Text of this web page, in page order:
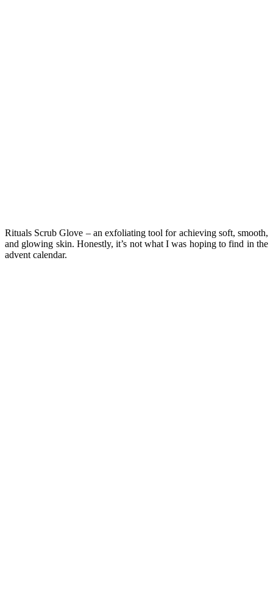
Rituals Scrub Glove – an exfoliating tool for achieving soft, smooth,
and glowing skin. Honestly, it’s not what I was hoping to find in the
advent calendar.